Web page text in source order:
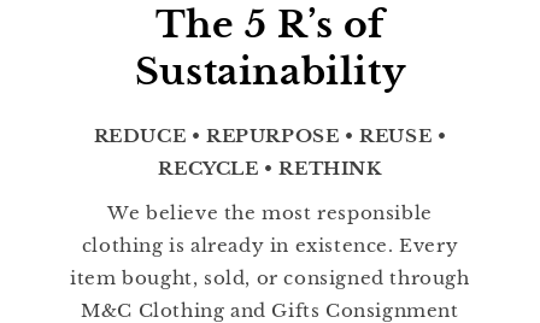
The 5 R’s of
Sustainability
REDUCE • REPURPOSE • REUSE •
RECYCLE • RETHINK
We believe the most responsible
clothing is already in existence. Every
item bought, sold, or consigned through
M&C Clothing and Gifts Consignment